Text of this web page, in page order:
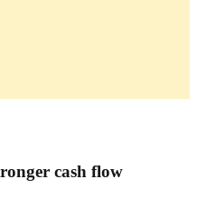
cash flow